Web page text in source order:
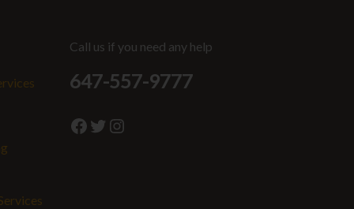
Call us if you need any help
647-557-9777
Facebook Twitter Instagram